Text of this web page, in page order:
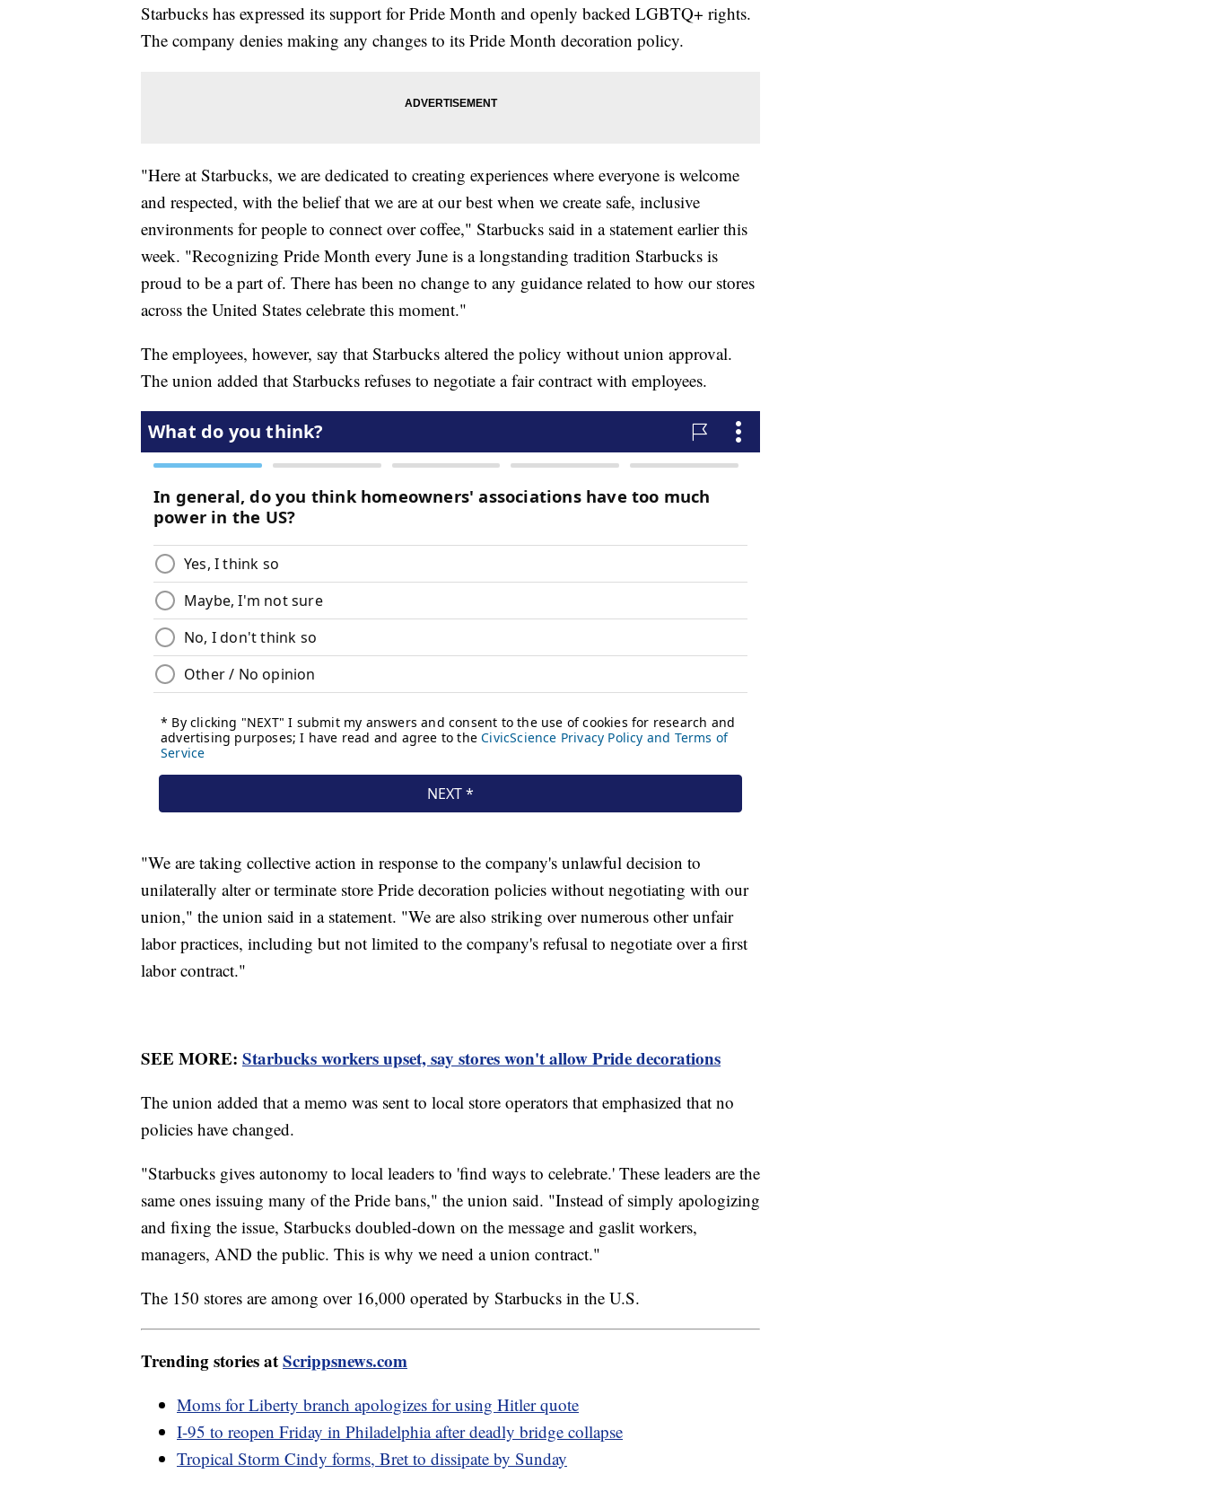
Starbucks has expressed its support for Pride Month and openly backed LGBTQ+ rights.
The company denies making any changes to its Pride Month decoration policy.
"Here at Starbucks, we are dedicated to creating experiences where everyone is welcome
and respected, with the belief that we are at our best when we create safe, inclusive
environments for people to connect over coffee," Starbucks said in a statement earlier this
week. "Recognizing Pride Month every June is a longstanding tradition Starbucks is
proud to be a part of. There has been no change to any guidance related to how our stores
across the United States celebrate this moment."
The employees, however, say that Starbucks altered the policy without union approval.
The union added that Starbucks refuses to negotiate a fair contract with employees.
"We are taking collective action in response to the company's unlawful decision to
unilaterally alter or terminate store Pride decoration policies without negotiating with our
union," the union said in a statement. "We are also striking over numerous other unfair
labor practices, including but not limited to the company's refusal to negotiate over a first
labor contract."
SEE MORE: Starbucks workers upset, say stores won't allow Pride decorations
The union added that a memo was sent to local store operators that emphasized that no
policies have changed.
"Starbucks gives autonomy to local leaders to 'find ways to celebrate.' These leaders are the
same ones issuing many of the Pride bans," the union said. "Instead of simply apologizing
and fixing the issue, Starbucks doubled-down on the message and gaslit workers,
managers, AND the public. This is why we need a union contract."
The 150 stores are among over 16,000 operated by Starbucks in the U.S.
Trending stories atScrippsnews.com
Moms for Liberty branch apologizes for using Hitler quote
I-95 to reopen Friday in Philadelphia after deadly bridge collapse
Tropical Storm Cindy forms, Bret to dissipate by Sunday